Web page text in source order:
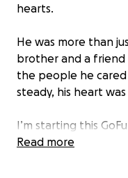
hearts.
He was more than
brother and a friend
the people he cared
steady, his heart
I’m starting this
memorial he
Read more